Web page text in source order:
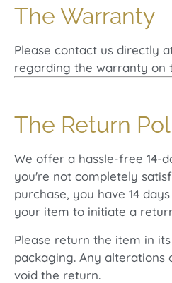
The Warranty
Please contact us directly at
regarding the warranty on
The Return
We offer a hassle-free 14-
you're not completely
purchase, you have 14
your item to initiate a
Please return the item in
packaging. Any alterations
void the return.